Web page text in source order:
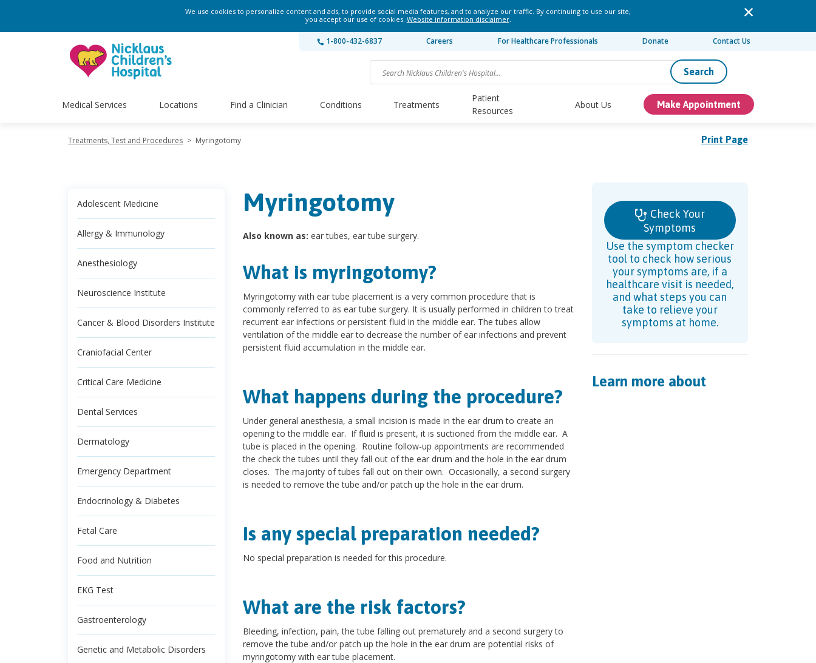
We use cookies to personalize content and ads, to provide social media features, and to analyze our traffic. By continuing to use our site,
you accept our use of cookies. Website information disclaimer.
1-800-432-6837 Careers For Healthcare Professionals Donate Contact Us
Search
Medical Services Locations Find a Clinician Conditions Treatments
Patient
Resources
About Us Make Appointment
Print Page
Treatments, Test and Procedures > Myringotomy
Adolescent Medicine
Allergy & Immunology
Anesthesiology
Neuroscience Institute
Cancer & Blood Disorders Institute
Craniofacial Center
Critical Care Medicine
Dental Services
Dermatology
Emergency Department
Endocrinology & Diabetes
Fetal Care
Food and Nutrition
EKG Test
Gastroenterology
Genetic and Metabolic Disorders
Myringotomy
Also known as: ear tubes, ear tube surgery.
What is myringotomy?
Myringotomy with ear tube placement is a very common procedure that is
commonly referred to as ear tube surgery. It is usually performed in children to treat
recurrent ear infections or persistent fluid in the middle ear. The tubes allow
ventilation of the middle ear to decrease the number of ear infections and prevent
persistent fluid accumulation in the middle ear.
What happens during the procedure?
Under general anesthesia, a small incision is made in the ear drum to create an
opening to the middle ear. If fluid is present, it is suctioned from the middle ear. A
tube is placed in the opening. Routine follow-up appointments are recommended
the check the tubes until they fall out of the ear drum and the hole in the ear drum
closes. The majority of tubes fall out on their own. Occasionally, a second surgery
is needed to remove the tube and/or patch up the hole in the ear drum.
Is any special preparation needed?
No special preparation is needed for this procedure.
What are the risk factors?
Bleeding, infection, pain, the tube falling out prematurely and a second surgery to
remove the tube and/or patch up the hole in the ear drum are potential risks of
myringotomy with ear tube placement.
Check Your
Symptoms
Use the symptom checker
tool to check how serious
your symptoms are, if a
healthcare visit is needed,
and what steps you can
take to relieve your
symptoms at home.
Learn more about